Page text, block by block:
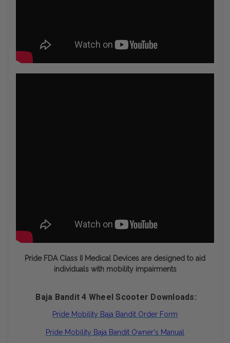
Pride FDA Class II Medical Devices are designed to aid
individuals with mobility impairments
Baja Bandit 4 Wheel Scooter Downloads:
Pride Mobility Baja Bandit Order Form
Pride Mobility Baja Bandit Owner's Manual